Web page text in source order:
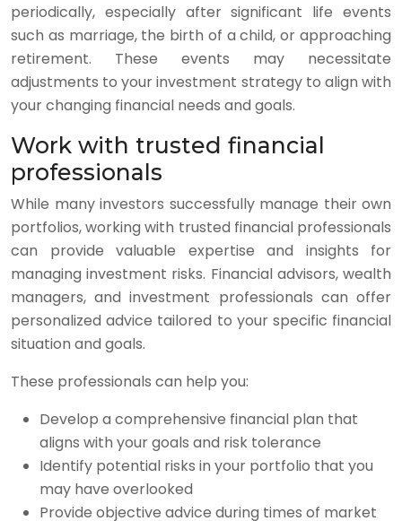
periodically, especially after significant life events
such as marriage, the birth of a child, or approaching
retirement. These events may necessitate
adjustments to your investment strategy to align with
your changing financial needs and goals.
Work with trusted financial
professionals
While many investors successfully manage their own
portfolios, working with trusted financial professionals
can provide valuable expertise and insights for
managing investment risks. Financial advisors, wealth
managers, and investment professionals can offer
personalized advice tailored to your specific financial
situation and goals.
These professionals can help you:
Develop a comprehensive financial plan that
aligns with your goals and risk tolerance
Identify potential risks in your portfolio that you
may have overlooked
Provide objective advice during times of market